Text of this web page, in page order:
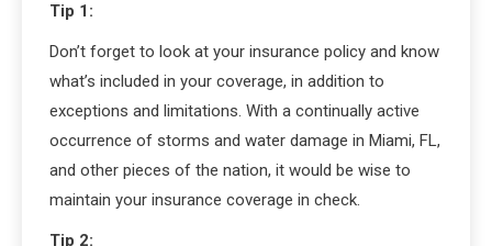
Tip 1:
Don’t forget to look at your insurance policy and know
what’s included in your coverage, in addition to
exceptions and limitations. With a continually active
occurrence of storms and water damage in Miami, FL,
and other pieces of the nation, it would be wise to
maintain your insurance coverage in check.
Tip 2: